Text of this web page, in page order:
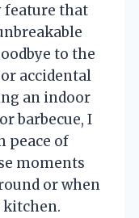
feature that
to the
accidental
an indoor
barbecue, I
peace of
moments
or when
kitchen.